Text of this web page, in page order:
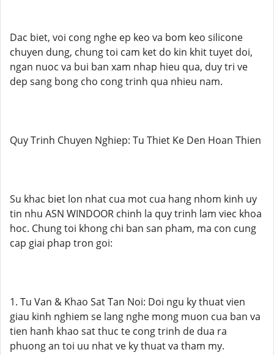
Dac biet, voi cong nghe ep keo va bom keo silicone
chuyen dung, chung toi cam ket do kin khit tuyet doi,
ngan nuoc va bui ban xam nhap hieu qua, duy tri ve
dep sang bong cho cong trinh qua nhieu nam.
Quy Trinh Chuyen Nghiep: Tu Thiet Ke Den Hoan Thien
Su khac biet lon nhat cua mot cua hang nhom kinh uy
tin nhu ASN WINDOOR chinh la quy trinh lam viec khoa
hoc. Chung toi khong chi ban san pham, ma con cung
cap giai phap tron goi:
1. Tu Van & Khao Sat Tan Noi: Doi ngu ky thuat vien
giau kinh nghiem se lang nghe mong muon cua ban va
tien hanh khao sat thuc te cong trinh de dua ra
phuong an toi uu nhat ve ky thuat va tham my.